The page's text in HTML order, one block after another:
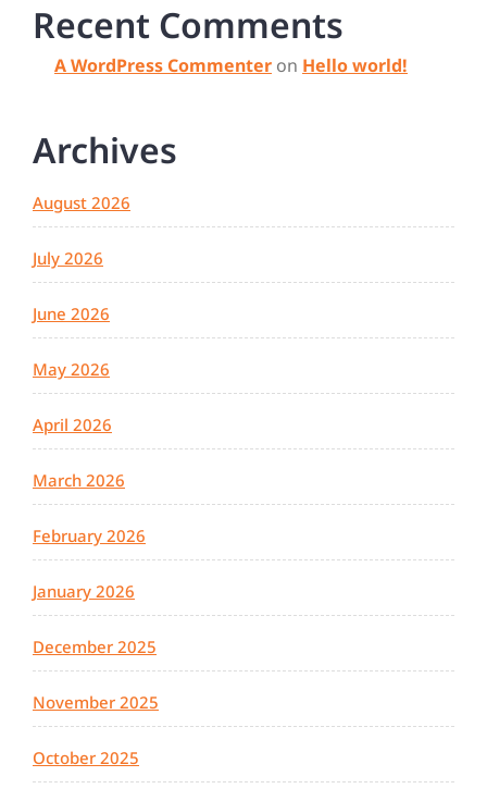
Recent Comments
A WordPress Commenter on Hello world!
Archives
August 2026
July 2026
June 2026
May 2026
April 2026
March 2026
February 2026
January 2026
December 2025
November 2025
October 2025